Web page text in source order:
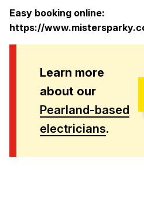
Easy booking online:
https://
Learn more
about our
Pearland-based
electricians.